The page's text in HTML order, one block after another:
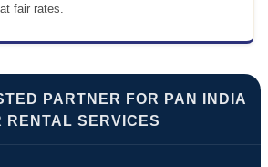
fair rates.
PARTNER FOR PAN INDIA
RENTAL SERVICES